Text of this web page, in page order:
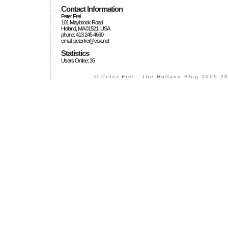
Contact Information
Peter Frei
101 Maybrook Road
Holland, MA 01521, USA
phone: 413 245 4660
email: peterfrei@cox.net
Statistics
Users Online: 35
© Peter Frei - The Holland Blog 2009-